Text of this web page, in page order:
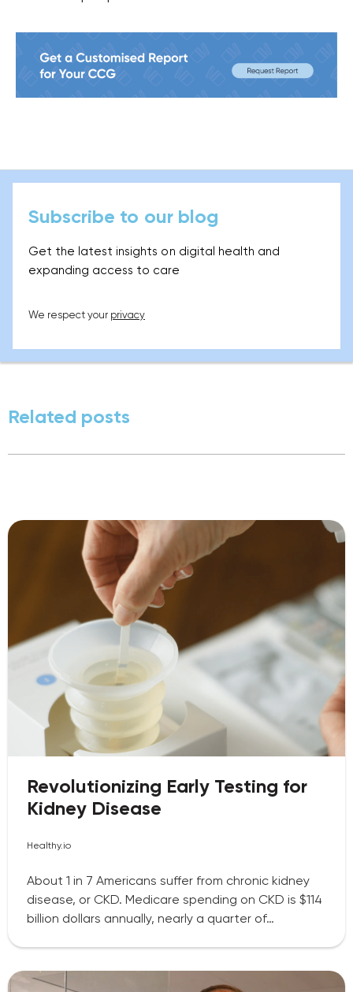
Subscribe to our blog
Get the latest insights on digital health and
expanding access to care
We respect your privacy
Related posts
Revolutionizing Early Testing for
Kidney Disease
Healthy.io
About 1 in 7 Americans suffer from chronic kidney
disease, or CKD. Medicare spending on CKD is $114
billion dollars annually, nearly a quarter of…